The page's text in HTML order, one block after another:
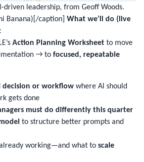
driven leadership, from Geoff Woods.
Banana)[/caption] What we’ll do (live
Action Planning Worksheet to move
→ to focused, repeatable
decision or workflow where AI should
gets done
must do differently this quarter
to structure better prompts and
already working—and what to scale